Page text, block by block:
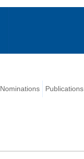
Nominations Publications